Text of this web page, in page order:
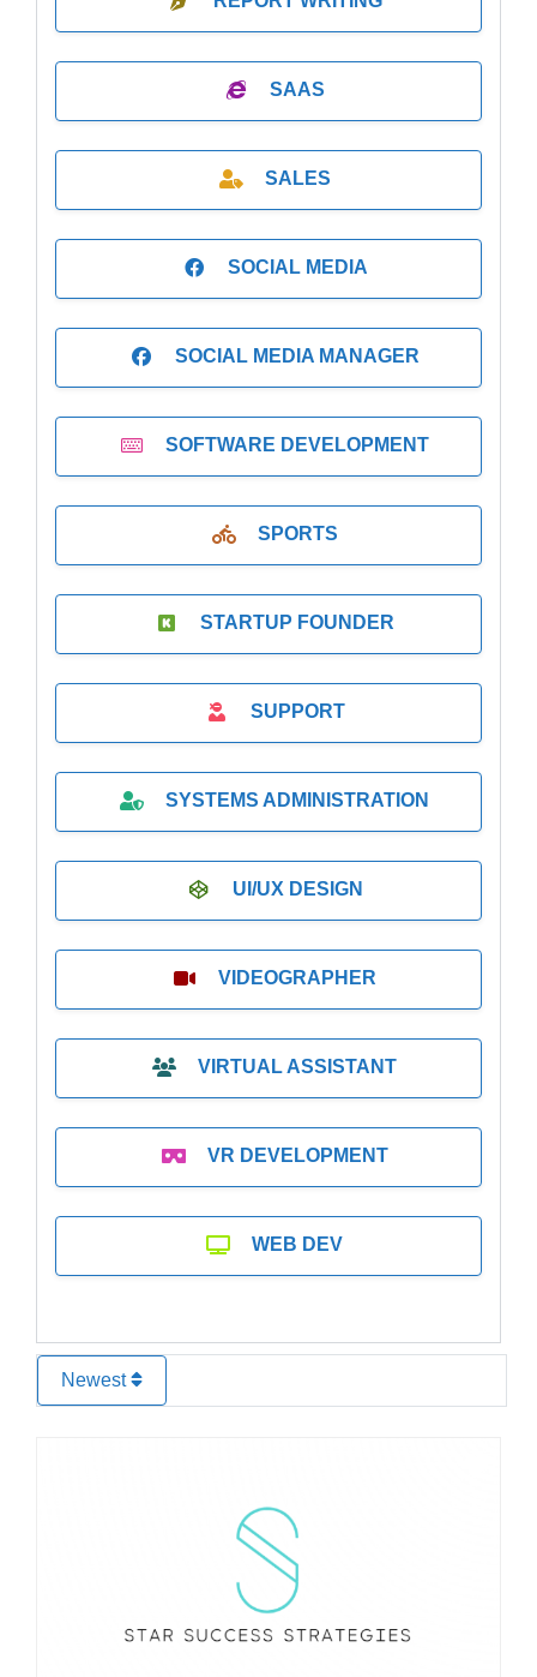
SAAS
SALES
SOCIAL MEDIA
SOCIAL MEDIA MANAGER
SOFTWARE DEVELOPMENT
SPORTS
STARTUP FOUNDER
SUPPORT
SYSTEMS ADMINISTRATION
UI/UX DESIGN
VIDEOGRAPHER
VIRTUAL ASSISTANT
VR DEVELOPMENT
WEB DEV
Newest